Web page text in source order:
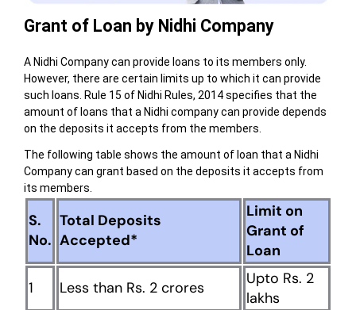
Grant of Loan by Nidhi Company
A Nidhi Company can provide loans to its members only.
However, there are certain limits up to which it can provide
such loans. Rule 15 of Nidhi Rules, 2014 specifies that the
amount of loans that a Nidhi company can provide depends
on the deposits it accepts from the members.
The following table shows the amount of loan that a Nidhi
Company can grant based on the deposits it accepts from
its members.
S.
No.
Total Deposits
Accepted*
Limit on
Grant of
Loan
1
Less than Rs. 2 crores
Upto Rs. 2
lakhs